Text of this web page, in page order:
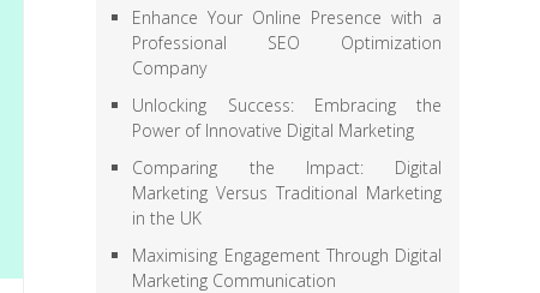
Enhance Your Online Presence with a
Professional SEO Optimization
Company
Unlocking Success: Embracing the
Power of Innovative Digital Marketing
Comparing the Impact: Digital
Marketing Versus Traditional Marketing
in the UK
Maximising Engagement Through Digital
Marketing Communication